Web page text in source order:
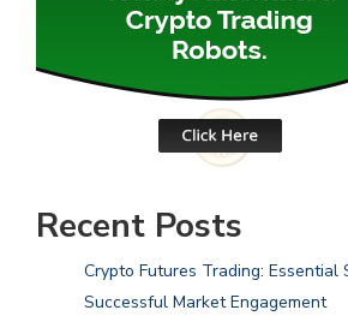
Recent Posts
Crypto Futures Trading: Essential
Successful Market Engagement